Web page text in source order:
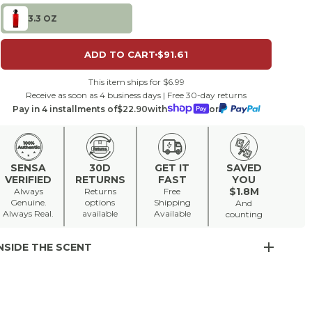
3.3 OZ
ADD TO CART $91.61
This item ships for $6.99
Receive as soon as 4 business days | Free 30-day returns
Pay in 4 installments of$22.90with or
SENSA
VERIFIED
Always
Genuine.
Always Real.
30D
RETURNS
Returns
options
available
GET IT
FAST
Free
Shipping
Available
SAVED
YOU
$1.8M
And
counting
THE SCENT